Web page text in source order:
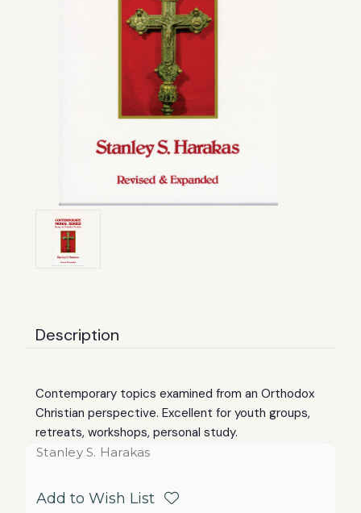
Description
Contemporary topics examined from an Orthodox
Christian perspective. Excellent for youth groups,
retreats, workshops, personal study.
Stanley S. Harakas
Add to Wish List